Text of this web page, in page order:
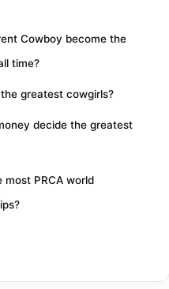
Cowboy become the
time?
greatest cowgirls?
decide the greatest
most PRCA world